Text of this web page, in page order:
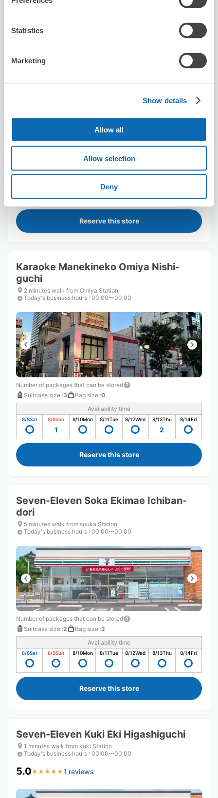
Statistics
Marketing
Show details
Allow all
Allow selection
Deny
Today's business hours
預ける際も受け取る際も簡単に手続きできました
Bag size :40
Availability time
8/11Tue
Reserve this store
Karaoke Manekineko Omiya Nishi-
guchi
2 minutes walk from Omiya Station
Today's business hours : 00:00〜00:00
Number of packages that can be stored
Suitcase size :3 Bag size :0
Availability time
8/8Sat 8/9Sun
1
8/10Mon 8/11Tue 8/12Wed 8/13Thu
2
8/14Fri
Reserve this store
Seven-Eleven Soka Ekimae Ichiban-
dori
5 minutes walk from souka Station
Today's business hours : 00:00〜00:00
Number of packages that can be stored
Suitcase size :2 Bag size :2
Availability time
8/8Sat 8/9Sun 8/10Mon 8/11Tue 8/12Wed 8/13Thu 8/14Fri
Reserve this store
Seven-Eleven Kuki Eki Higashiguchi
1 minutes walk from kuki Station
Today's business hours : 00:00〜00:00
5.0★ ★ ★ ★ ★
★ ★ ★ ★ ★1 reviews